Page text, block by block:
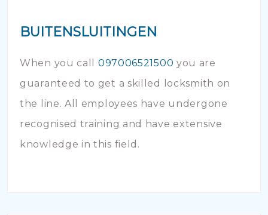
BUITENSLUITINGEN
When you call 097006521500 you are
guaranteed to get a skilled locksmith on
the line. All employees have undergone
recognised training and have extensive
knowledge in this field.